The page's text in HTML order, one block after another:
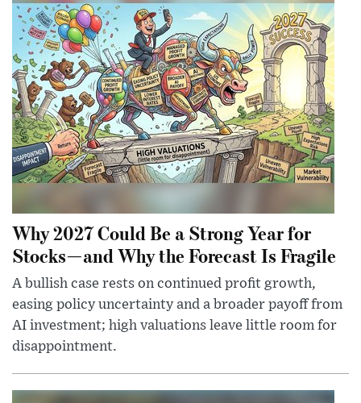
Why 2027 Could Be a Strong Year for
Stocks—and Why the Forecast Is Fragile
A bullish case rests on continued profit growth,
easing policy uncertainty and a broader payoff from
AI investment; high valuations leave little room for
disappointment.